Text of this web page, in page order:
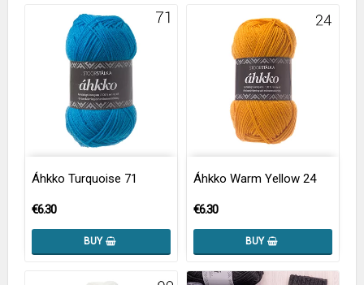
Áhkko Turquoise 71
€6.30
BUY
Áhkko Warm Yellow 24
€6.30
BUY